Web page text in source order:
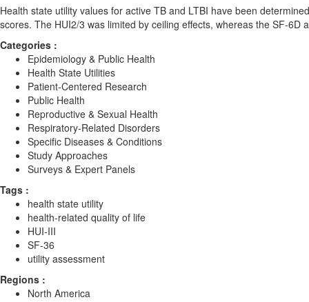
Health state utility values for active TB and LTBI have been
scores. The HUI2/3 was limited by ceiling effects, whereas the SF-6D
Categories :
Epidemiology & Public Health
Health State Utilities
Patient-Centered Research
Public Health
Reproductive & Sexual Health
Respiratory-Related Disorders
Specific Diseases & Conditions
Study Approaches
Surveys & Expert Panels
Tags :
health state utility
health-related quality of life
HUI-III
SF-36
utility assessment
Regions :
North America